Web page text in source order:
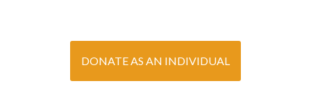
DONATE AS AN INDIVIDUAL